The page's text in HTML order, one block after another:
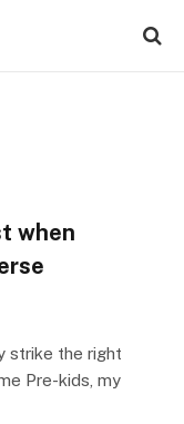
when
strike the right
Pre-kids, my